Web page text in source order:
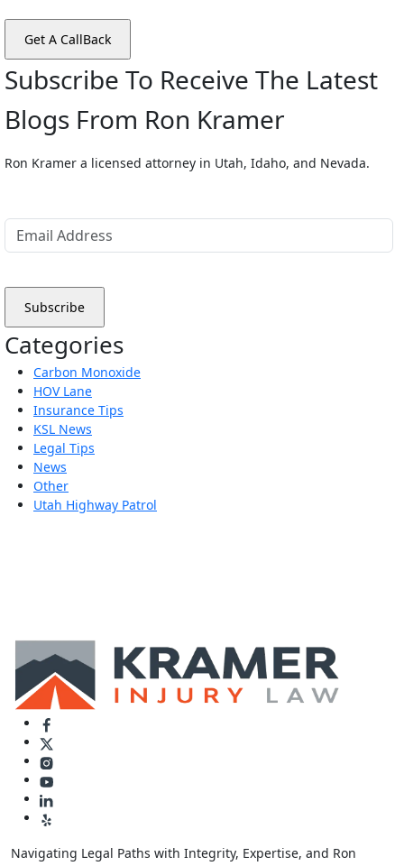
Subscribe To Receive The Latest
Blogs From Ron Kramer
Ron Kramer a licensed attorney in Utah, Idaho, and Nevada.
Categories
Carbon Monoxide
HOV Lane
Insurance Tips
KSL News
Legal Tips
News
Other
Utah Highway Patrol
Navigating Legal Paths with Integrity, Expertise, and Ron